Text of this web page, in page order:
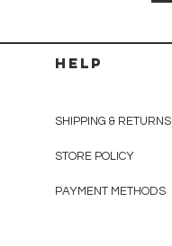
HELP
SHIPPING & RETURNS
STORE POLICY
PAYMENT METHODS